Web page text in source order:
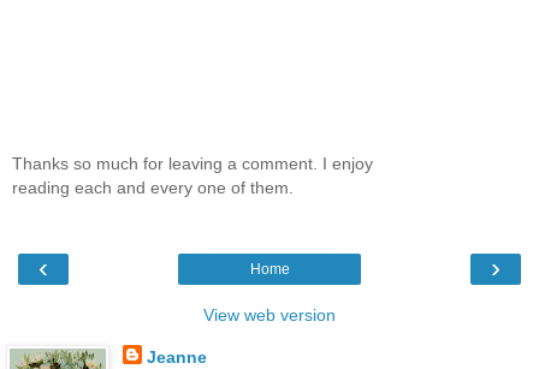
Thanks so much for leaving a comment. I enjoy
reading each and every one of them.
‹ ›
Home
View web version
Jeanne